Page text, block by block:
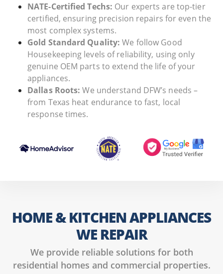
NATE-Certified Techs: Our experts are top-tier
certified, ensuring precision repairs for even the
most complex systems.
Gold Standard Quality: We follow Good
Housekeeping levels of reliability, using only
genuine OEM parts to extend the life of your
appliances.
Dallas Roots: We understand DFW’s needs –
from Texas heat endurance to fast, local
response times.
HOME & KITCHEN APPLIANCES
WE REPAIR
We provide reliable solutions for both
residential homes and commercial properties.